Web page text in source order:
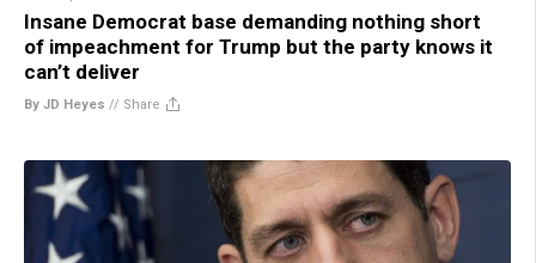
Insane Democrat base demanding nothing short
of impeachment for Trump but the party knows it
can’t deliver
By JD Heyes // Share